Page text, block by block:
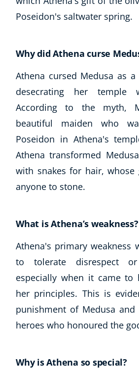
Poseidon's saltwater spring.
Why did Athena curse
Athena cursed Medusa as
desecrating her temple
According to the myth,
beautiful maiden who
Poseidon in Athena's
Athena transformed
with snakes for hair, whose
anyone to stone.
What is Athena’s weakness?
Athena's primary weakness
to tolerate disrespect or
especially when it came to
her principles. This is
punishment of Medusa
heroes who honoured the
Why is Athena so special?